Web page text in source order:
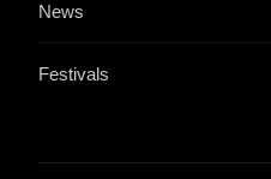
News
Festivals